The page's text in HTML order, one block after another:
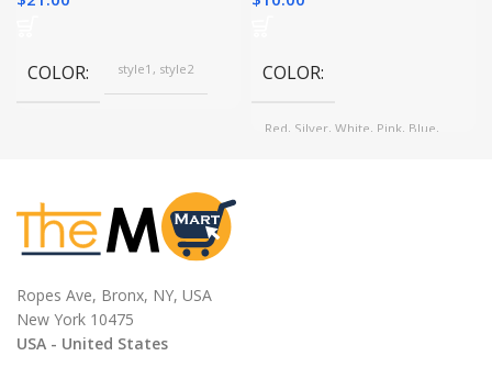
COLOR style1, style2 COLOR
Red, Silver, White, Pink, Blue,
Ropes Ave, Bronx, NY, USA
New York 10475
USA - United States